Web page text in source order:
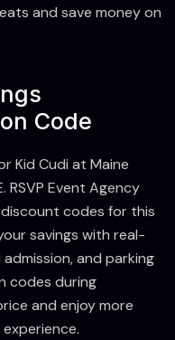
and save money on
Code
Kid Cudi at Maine
RSVP Event Agency
codes for this
savings with real-
and parking
codes during
and enjoy more